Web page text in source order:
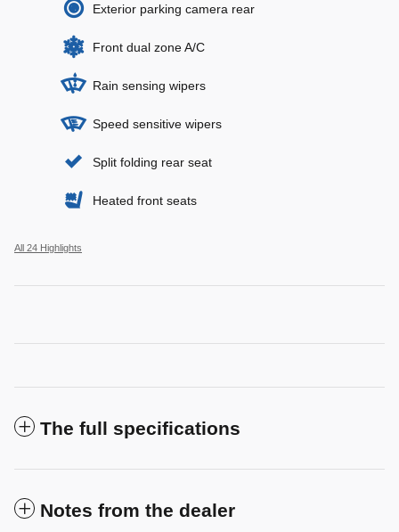
Exterior parking camera rear
Front dual zone A/C
Rain sensing wipers
Speed sensitive wipers
Split folding rear seat
Heated front seats
All 24 Highlights
The full specifications
Notes from the dealer